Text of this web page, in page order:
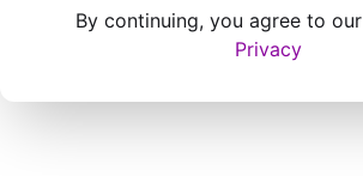
By continuing, you agree to our
Privacy